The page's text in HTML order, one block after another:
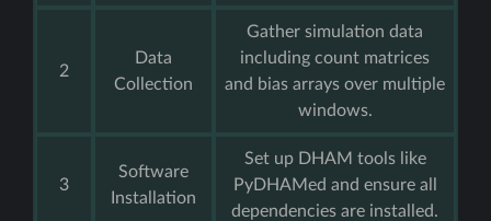
2
Data
Collection
Gather simulation data
including count matrices
and bias arrays over multiple
windows.
3
Software
Installation
Set up DHAM tools like
PyDHAMed and ensure all
dependencies are installed.